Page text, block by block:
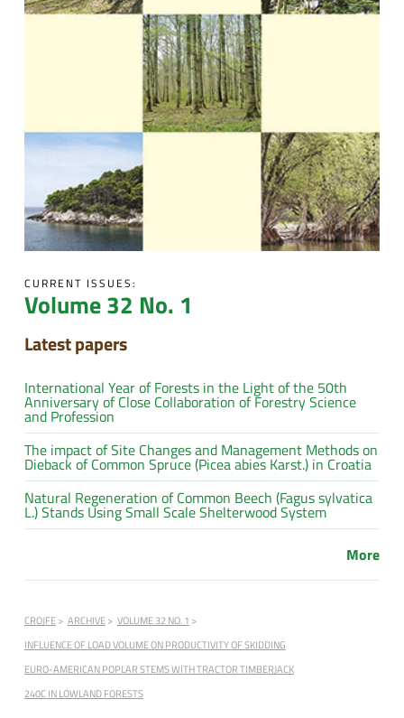
CURRENT ISSUES:
Volume 32 No. 1
Latest papers
International Year of Forests in the Light of the 50th
Anniversary of Close Collaboration of Forestry Science
and Profession
The impact of Site Changes and Management Methods on
Dieback of Common Spruce (Picea abies Karst.) in Croatia
Natural Regeneration of Common Beech (Fagus sylvatica
L.) Stands Using Small Scale Shelterwood System
More
CROJFE ARCHIVE
VOLUME 32 NO. 1
INFLUENCE OF LOAD VOLUME ON PRODUCTIVITY OF SKIDDING
EURO-AMERICAN POPLAR STEMS WITH TRACTOR TIMBERJACK
240C IN LOWLAND FORESTS